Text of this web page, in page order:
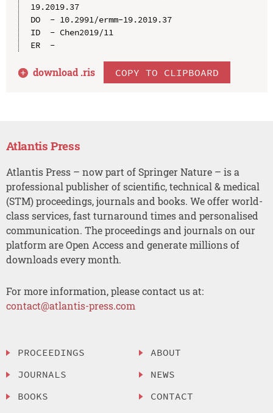
19.2019.37
DO  - 10.2991/ermm-19.2019.37
ID  - Chen2019/11
ER  -
download .ris COPY TO CLIPBOARD
Atlantis Press
Atlantis Press – now part of Springer Nature – is a
professional publisher of scientific, technical & medical
(STM) proceedings, journals and books. We offer world-
class services, fast turnaround times and personalised
communication. The proceedings and journals on our
platform are Open Access and generate millions of
downloads every month.
For more information, please contact us at:
contact@atlantis-press.com
PROCEEDINGS
JOURNALS
BOOKS
ABOUT
NEWS
CONTACT